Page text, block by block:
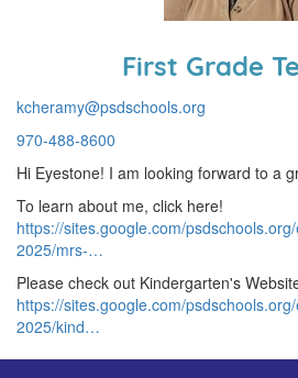
First Grade
kcheramy@psdschools.org
970-488-8600
Hi Eyestone! I am looking forward to a
To learn about me, click here!
https://sites.google.com/
2025/mrs-…
Please check out Kindergarten's
https://sites.google.com/
2025/kind…